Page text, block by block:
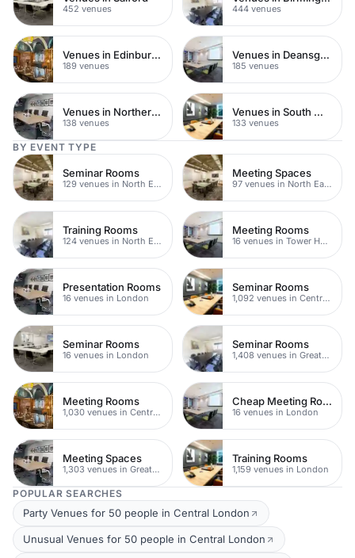
452 venues 444 venues
Venues in Edinburgh
189 venues
Venues in Deansgate
185 venues
Venues in Northern Quarter
138 venues
Venues in South West London
133 venues
BY EVENT TYPE
Seminar Rooms
129 venues in North East London
Meeting Spaces
97 venues in North East London
Training Rooms
124 venues in North East London
Meeting Rooms
16 venues in Tower Hamlets
Presentation Rooms
16 venues in London
Seminar Rooms
1,092 venues in Central London
Seminar Rooms
16 venues in London
Seminar Rooms
1,408 venues in Greater London
Meeting Rooms
1,030 venues in Central London
Cheap Meeting Rooms
16 venues in London
Meeting Spaces
1,303 venues in Greater London
Training Rooms
1,159 venues in London
POPULAR SEARCHES
Party Venues for 50 people in Central London
Unusual Venues for 50 people in Central London